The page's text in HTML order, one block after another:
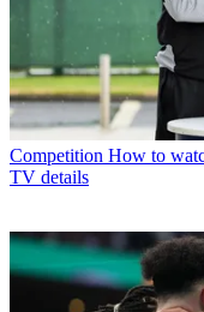
Competition How to
TV details